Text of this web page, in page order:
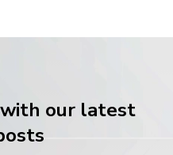
our latest